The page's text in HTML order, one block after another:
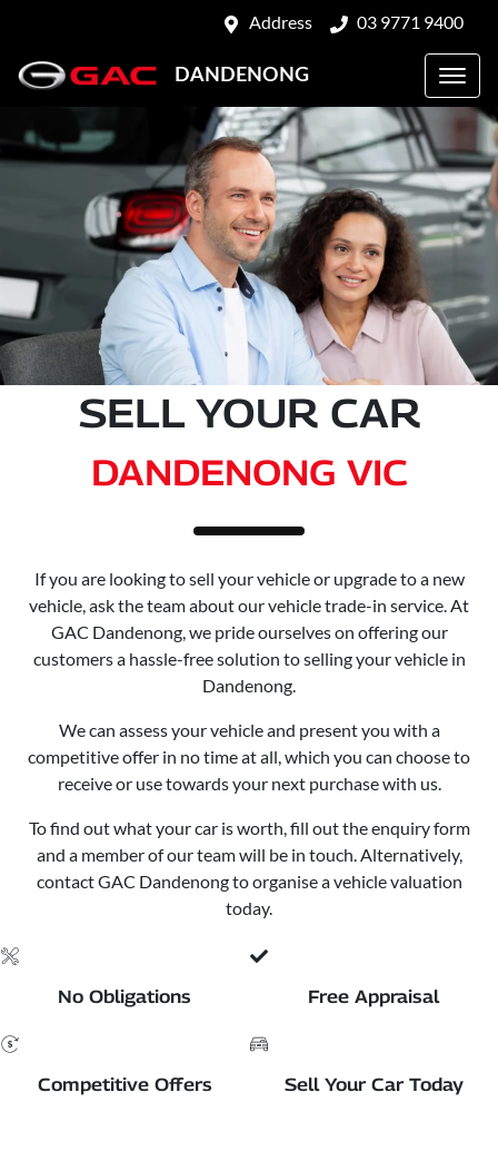
Address 03 9771 9400
DANDENONG
SELL YOUR CAR
DANDENONG VIC
If you are looking to sell your vehicle or upgrade to a new
vehicle, ask the team about our vehicle trade-in service. At
GAC Dandenong, we pride ourselves on offering our
customers a hassle-free solution to selling your vehicle in
Dandenong.
We can assess your vehicle and present you with a
competitive offer in no time at all, which you can choose to
receive or use towards your next purchase with us.
To find out what your car is worth, fill out the enquiry form
and a member of our team will be in touch. Alternatively,
contact GAC Dandenong to organise a vehicle valuation
today.
No Obligations Free Appraisal
Competitive Offers Sell Your Car Today